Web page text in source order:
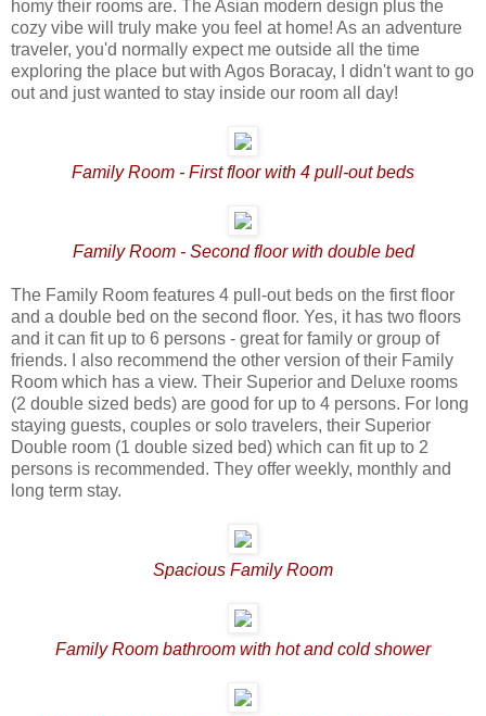
homy their rooms are. The Asian modern design plus the
cozy vibe will truly make you feel at home! As an adventure
traveler, you'd normally expect me outside all the time
exploring the place but with Agos Boracay, I didn't want to go
out and just wanted to stay inside our room all day!
Family Room - First floor with 4 pull-out beds
Family Room - Second floor with double bed
The Family Room features 4 pull-out beds on the first floor
and a double bed on the second floor. Yes, it has two floors
and it can fit up to 6 persons - great for family or group of
friends. I also recommend the other version of their Family
Room which has a view. Their Superior and Deluxe rooms
(2 double sized beds) are good for up to 4 persons. For long
staying guests, couples or solo travelers, their Superior
Double room (1 double sized bed) which can fit up to 2
persons is recommended. They offer weekly, monthly and
long term stay.
Spacious Family Room
Family Room bathroom with hot and cold shower